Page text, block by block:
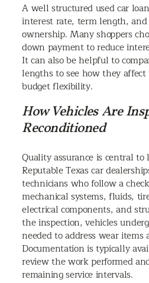
A well structured used car
interest rate, term length,
ownership. Many shoppers
down payment to reduce
It can also be helpful to
lengths to see how they
budget flexibility.
How Vehicles Are
Reconditioned
Quality assurance is central to
Reputable Texas car
technicians who follow a
mechanical systems, fluids,
electrical components, and
the inspection, vehicles
needed to address wear items
Documentation is typically
review the work performed
remaining service intervals.